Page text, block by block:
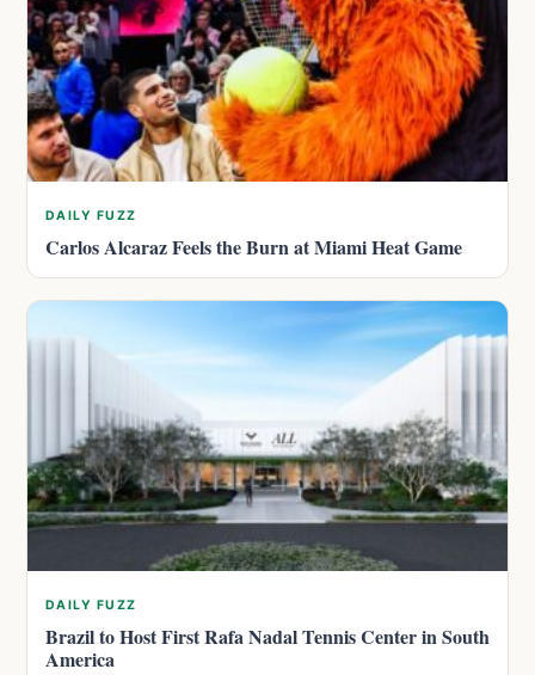
DAILY FUZZ
Carlos Alcaraz Feels the Burn at Miami Heat Game
DAILY FUZZ
Brazil to Host First Rafa Nadal Tennis Center in South
America